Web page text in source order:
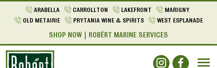
ARABELLA CARROLLTON LAKEFRONT
MARIGNY
OLD METAIRIE
PRYTANIA WINE & SPIRITS WEST ESPLANADE
SHOP NOW ROBÉRT MARINE SERVICES